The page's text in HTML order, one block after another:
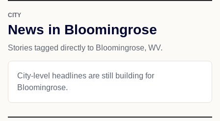
CITY
News in Bloomingrose
Stories tagged directly to Bloomingrose, WV.
City-level headlines are still building for
Bloomingrose.